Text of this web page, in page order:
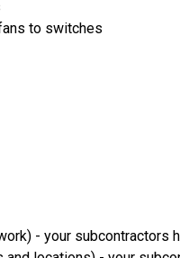
to switches
- your subcontractors